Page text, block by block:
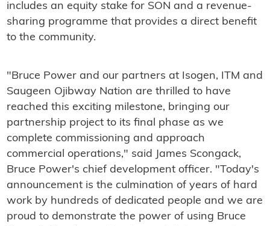
includes an equity stake for SON and a revenue-
sharing programme that provides a direct benefit
to the community.
"Bruce Power and our partners at Isogen, ITM and
Saugeen Ojibway Nation are thrilled to have
reached this exciting milestone, bringing our
partnership project to its final phase as we
complete commissioning and approach
commercial operations," said James Scongack,
Bruce Power's chief development officer. "Today's
announcement is the culmination of years of hard
work by hundreds of dedicated people and we are
proud to demonstrate the power of using Bruce